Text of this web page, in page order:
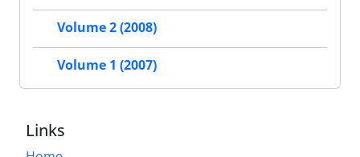
Volume 2 (2008)
Volume 1 (2007)
Links